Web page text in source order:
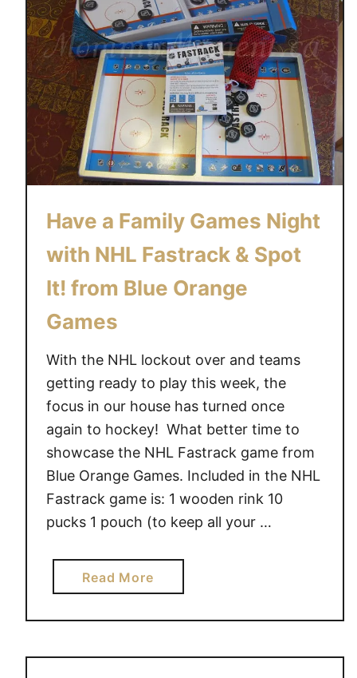
M
O
D
E
E
G
A
M
E
#
O
M
O
M
E
N
T
G
I
T
Have a Family Games Night
with NHL Fastrack & Spot
It! from Blue Orange
Games
With the NHL lockout over and teams
getting ready to play this week, the
focus in our house has turned once
again to hockey! What better time to
showcase the NHL Fastrack game from
Blue Orange Games. Included in the NHL
Fastrack game is: 1 wooden rink 10
pucks 1 pouch (to keep all your …
Read Morea
b
o
t